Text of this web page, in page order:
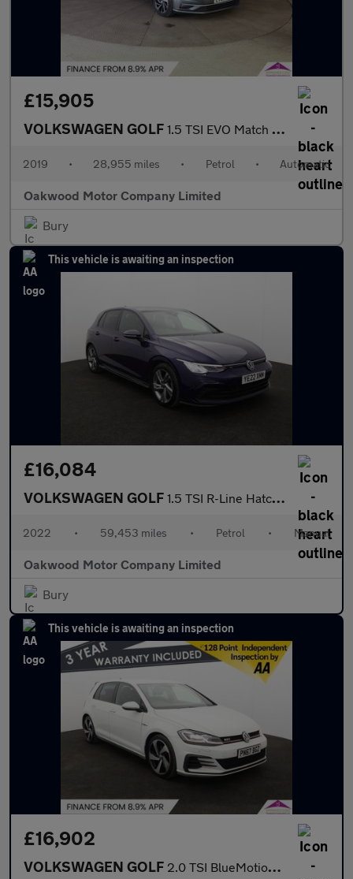
£15,905
VOLKSWAGEN GOLF 1.5 TSI EVO Match Edition Hatchback 5dr Petrol DSG Euro 6 (s/s)
2019 • 28,955 miles • Petrol • Automatic
Oakwood Motor Company Limited
Bury
This vehicle is awaiting an inspection
£16,084
VOLKSWAGEN GOLF 1.5 TSI R-Line Hatchback 5dr Petrol Manual Euro 6 (s/s) (150 ps)
2022 • 59,453 miles • Petrol • Manual
Oakwood Motor Company Limited
Bury
This vehicle is awaiting an inspection
£16,902
VOLKSWAGEN GOLF 2.0 TSI BlueMotion Tech GTI Hatchback 5dr Petrol DSG Euro 6 (s/s